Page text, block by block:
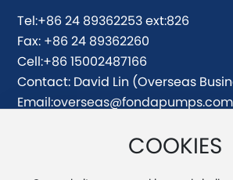
Tel:+86 24 89362253 ext:826
Fax: +86 24 89362260
Cell:+86 15002487166
Contact: David Lin (Overseas
Email:overseas@fondapumps.com
Address: No.171-5, Honghui Road,
COOKIES